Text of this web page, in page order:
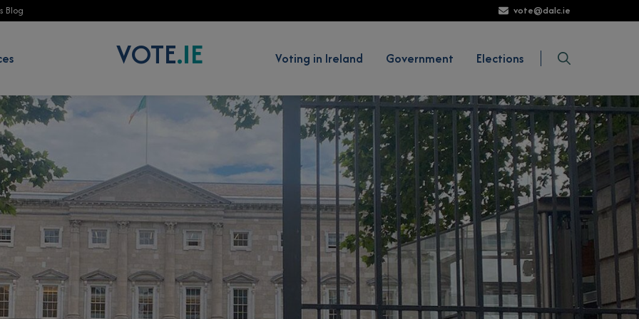
VOTE.IE
Education Programme sub-menu
Show Resources sub-menu Voting in Ireland Government Show Government sub-menu
Elections Show Elections sub-
Search
vote@dalc.ie
Blog